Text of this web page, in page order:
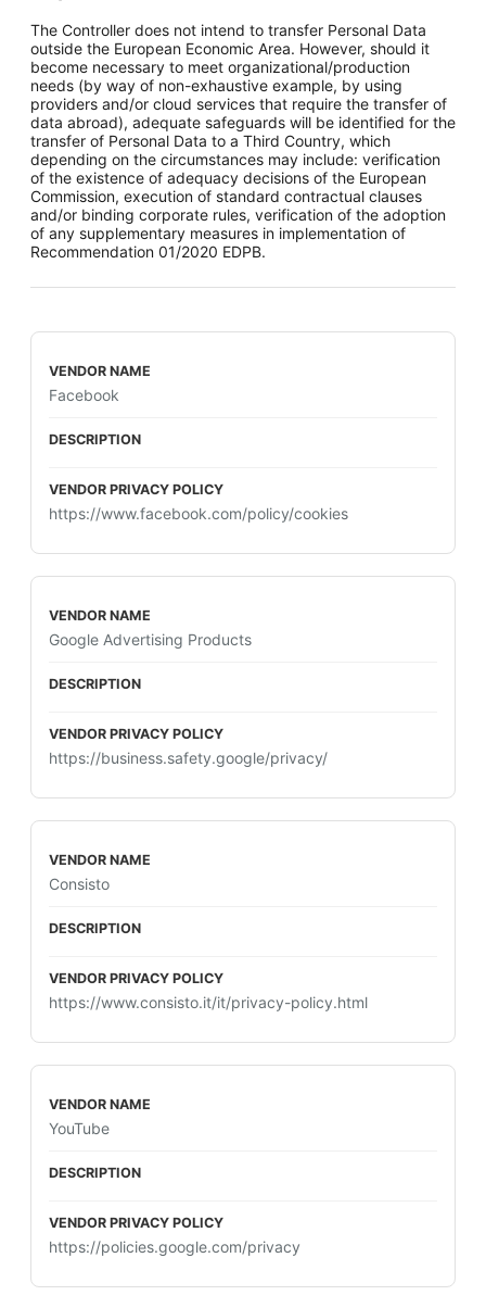
The Controller does not intend to transfer Personal Data
outside the European Economic Area. However, should it
become necessary to meet organizational/production
needs (by way of non-exhaustive example, by using
providers and/or cloud services that require the transfer of
data abroad), adequate safeguards will be identified for the
transfer of Personal Data to a Third Country, which
depending on the circumstances may include: verification
of the existence of adequacy decisions of the European
Commission, execution of standard contractual clauses
and/or binding corporate rules, verification of the adoption
of any supplementary measures in implementation of
Recommendation 01/2020 EDPB.
Facebook
https://www.facebook.com/policy/cookies
Google Advertising Products
https://business.safety.google/privacy/
Consisto
https://www.consisto.it/it/privacy-policy.html
YouTube
https://policies.google.com/privacy